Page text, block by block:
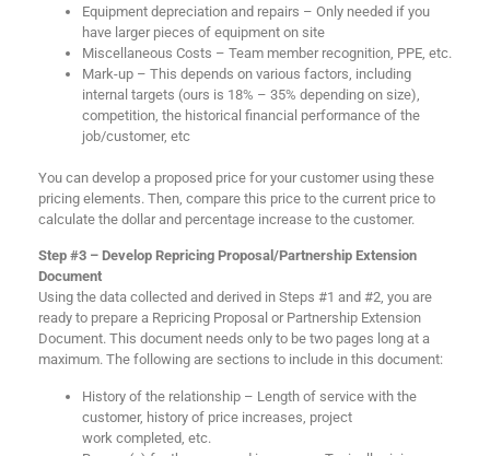
Equipment depreciation and repairs – Only needed if you
have larger pieces of equipment on site
Miscellaneous Costs – Team member recognition, PPE, etc.
Mark-up – This depends on various factors, including
internal targets (ours is 18% – 35% depending on size),
competition, the historical financial performance of the
job/customer, etc
You can develop a proposed price for your customer using these
pricing elements. Then, compare this price to the current price to
calculate the dollar and percentage increase to the customer.
Step #3 – Develop Repricing Proposal/Partnership Extension
Document
Using the data collected and derived in Steps #1 and #2, you are
ready to prepare a Repricing Proposal or Partnership Extension
Document. This document needs only to be two pages long at a
maximum. The following are sections to include in this document:
History of the relationship – Length of service with the
customer, history of price increases, project
work completed, etc.